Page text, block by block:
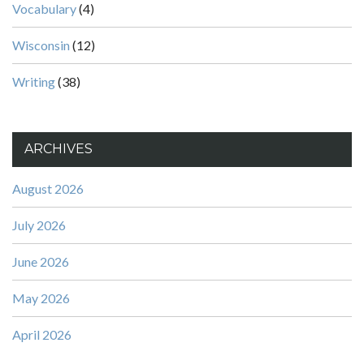
Vocabulary(4)
Wisconsin (12)
Writing(38)
ARCHIVES
August 2026
July 2026
June 2026
May 2026
April 2026